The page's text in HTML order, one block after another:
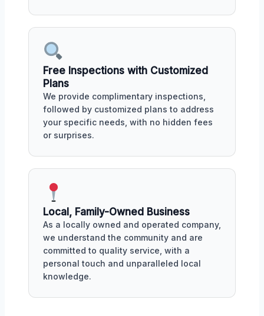
Free Inspections with Customized
Plans
We provide complimentary inspections,
followed by customized plans to address
your specific needs, with no hidden fees
or surprises.
Local, Family-Owned Business
As a locally owned and operated company,
we understand the community and are
committed to quality service, with a
personal touch and unparalleled local
knowledge.